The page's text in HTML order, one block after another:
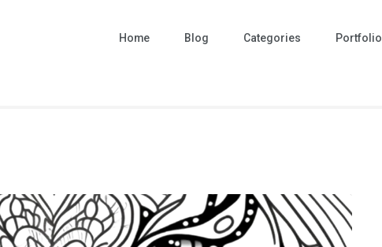
Home Blog Categories Portfolio